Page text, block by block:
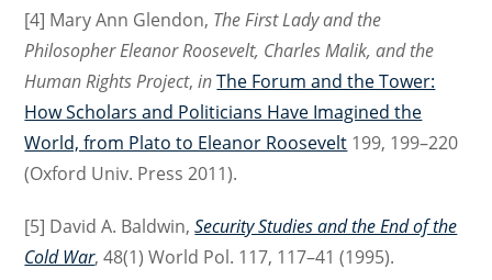
[4] Mary Ann Glendon, The First Lady and the
Philosopher Eleanor Roosevelt, Charles Malik, and the
Human Rights Project,in The Forum and the Tower:
How Scholars and Politicians Have Imagined the
World, from Plato to Eleanor Roosevelt 199, 199–220
(Oxford Univ. Press 2011).
[5] David A. Baldwin,Security Studies and the End of the
Cold War, 48(1) World Pol. 117, 117–41 (1995).